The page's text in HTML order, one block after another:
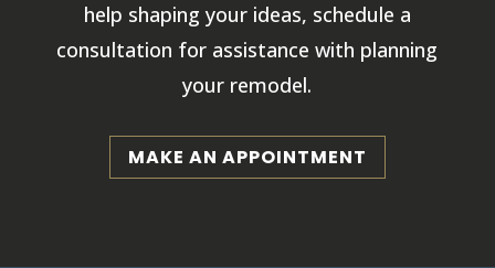
help shaping your ideas, schedule a
consultation for assistance with planning
your remodel.
MAKE AN APPOINTMENT